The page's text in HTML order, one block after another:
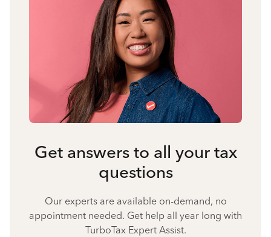
Get answers to all your tax
questions
Our experts are available on-demand, no
appointment needed. Get help all year long with
TurboTax Expert Assist.